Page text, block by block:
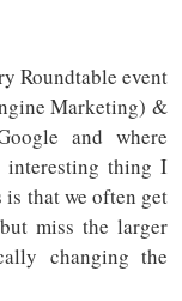
Roundtable event
Marketing) &
and where
thing I
that we often get
miss the larger
changing the